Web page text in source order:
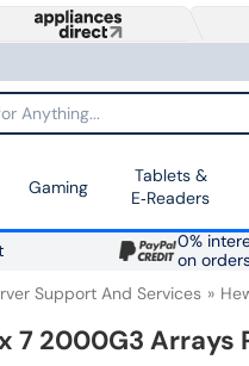
Gaming
Tablets &
E‑Readers
0%
on
Support And Services
7 2000G3 Arrays